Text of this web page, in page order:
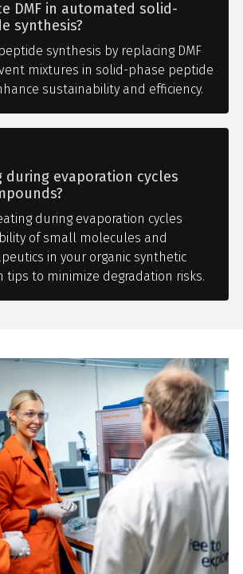
DMF in automated solid-
synthesis?
synthesis by replacing DMF
mixtures in solid-phase peptide
sustainability and efficiency.
during evaporation cycles
during evaporation cycles
of small molecules and
in your organic synthetic
tips to minimize degradation risks.